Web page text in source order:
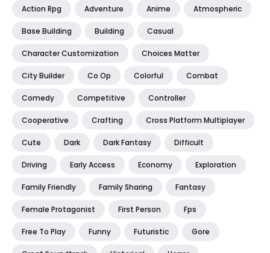
Action Rpg Adventure Anime Atmospheric
Base Building Building Casual
Character Customization Choices Matter
City Builder Co Op Colorful Combat
Comedy Competitive Controller
Cooperative Crafting Cross Platform Multiplayer
Cute Dark Dark Fantasy Difficult
Driving Early Access Economy Exploration
Family Friendly Family Sharing Fantasy
Female Protagonist First Person Fps
Free To Play Funny Futuristic Gore